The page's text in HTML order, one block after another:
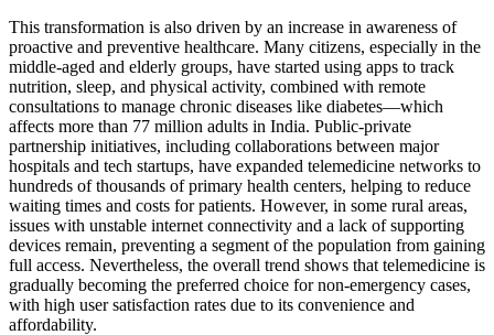
This transformation is also driven by an increase in awareness of
proactive and preventive healthcare. Many citizens, especially in the
middle-aged and elderly groups, have started using apps to track
nutrition, sleep, and physical activity, combined with remote
consultations to manage chronic diseases like diabetes—which
affects more than 77 million adults in India. Public-private
partnership initiatives, including collaborations between major
hospitals and tech startups, have expanded telemedicine networks to
hundreds of thousands of primary health centers, helping to reduce
waiting times and costs for patients. However, in some rural areas,
issues with unstable internet connectivity and a lack of supporting
devices remain, preventing a segment of the population from gaining
full access. Nevertheless, the overall trend shows that telemedicine is
gradually becoming the preferred choice for non-emergency cases,
with high user satisfaction rates due to its convenience and
affordability.